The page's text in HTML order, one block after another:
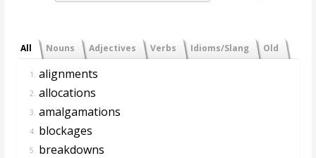
All Nouns Adjectives Verbs Idioms/Slang Old
1. alignments
2. allocations
3. amalgamations
4. blockages
5. breakdowns